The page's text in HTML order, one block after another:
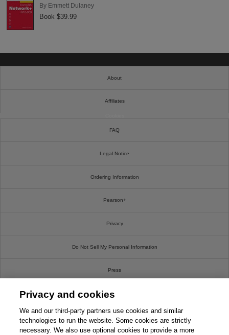
By Emmett Dulaney
Book $39.99
About
Affiliates
FAQ
Legal Notice
Ordering Information
Pearson+
Privacy
Do Not Sell My Personal Information
Press
Promotions
Support
Privacy and cookies
We and our third-party partners use cookies and similar
technologies to run the website. Some cookies are strictly
necessary. We also use optional cookies to provide a more